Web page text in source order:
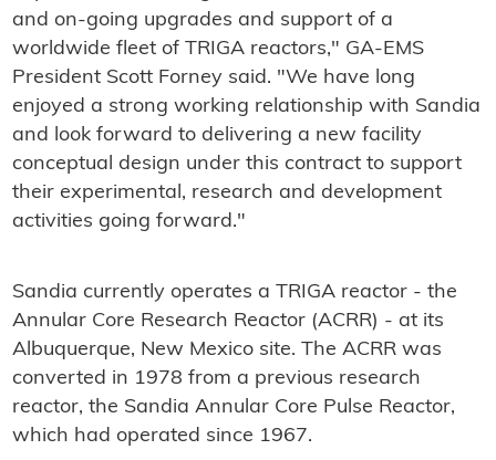
and on-going upgrades and support of a
worldwide fleet of TRIGA reactors," GA-EMS
President Scott Forney said. "We have long
enjoyed a strong working relationship with Sandia
and look forward to delivering a new facility
conceptual design under this contract to support
their experimental, research and development
activities going forward."
Sandia currently operates a TRIGA reactor - the
Annular Core Research Reactor (ACRR) - at its
Albuquerque, New Mexico site. The ACRR was
converted in 1978 from a previous research
reactor, the Sandia Annular Core Pulse Reactor,
which had operated since 1967.